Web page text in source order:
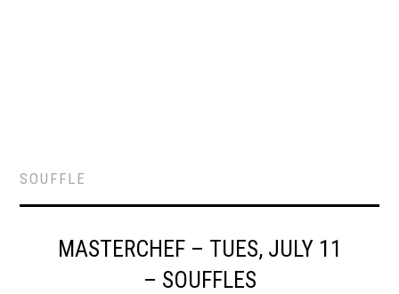
SOUFFLE
MASTERCHEF – TUES, JULY 11
– SOUFFLES